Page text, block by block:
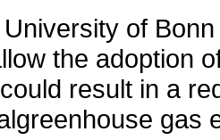
of
the adoption
result in a
gas